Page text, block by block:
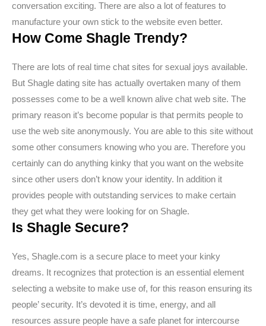
conversation exciting. There are also a lot of features to
manufacture your own stick to the website even better.
How Come Shagle Trendy?
There are lots of real time chat sites for sexual joys available.
But Shagle dating site has actually overtaken many of them
possesses come to be a well known alive chat web site. The
primary reason it’s become popular is that permits people to
use the web site anonymously. You are able to this site without
some other consumers knowing who you are. Therefore you
certainly can do anything kinky that you want on the website
since other users don’t know your identity. In addition it
provides people with outstanding services to make certain
they get what they were looking for on Shagle.
Is Shagle Secure?
Yes, Shagle.com is a secure place to meet your kinky
dreams. It recognizes that protection is an essential element
selecting a website to make use of, for this reason ensuring its
people’ security. It’s devoted it is time, energy, and all
resources assure people have a safe planet for intercourse